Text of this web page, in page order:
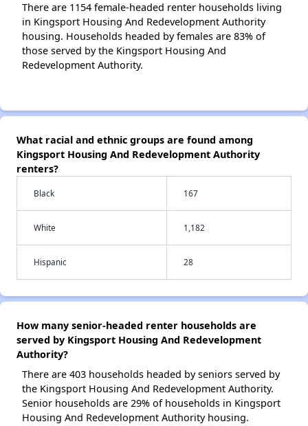
There are 1154 female-headed renter households living
in Kingsport Housing And Redevelopment Authority
housing. Households headed by females are 83% of
those served by the Kingsport Housing And
Redevelopment Authority.
What racial and ethnic groups are found among
Kingsport Housing And Redevelopment Authority
renters?
Black 167
White 1,182
Hispanic 28
How many senior-headed renter households are
served by Kingsport Housing And Redevelopment
Authority?
There are 403 households headed by seniors served by
the Kingsport Housing And Redevelopment Authority.
Senior households are 29% of households in Kingsport
Housing And Redevelopment Authority housing.